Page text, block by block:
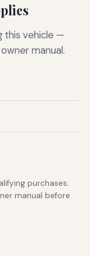
this vehicle —
manual.
purchases.
manual before